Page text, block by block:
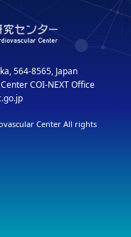
564-8565, Japan
COI-NEXT Office
Center All rights